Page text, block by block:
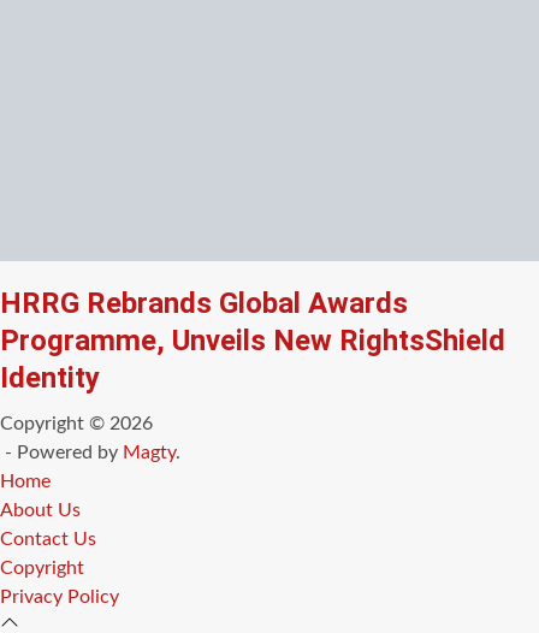
HRRG Rebrands Global Awards
Programme, Unveils New RightsShield
Identity
Copyright © 2026
- Powered by Magty.
Home
About Us
Contact Us
Copyright
Privacy Policy